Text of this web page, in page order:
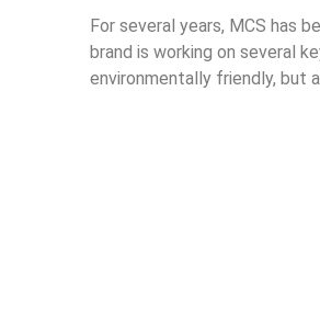
For several years, MCS has
brand is working on several
environmentally friendly, but